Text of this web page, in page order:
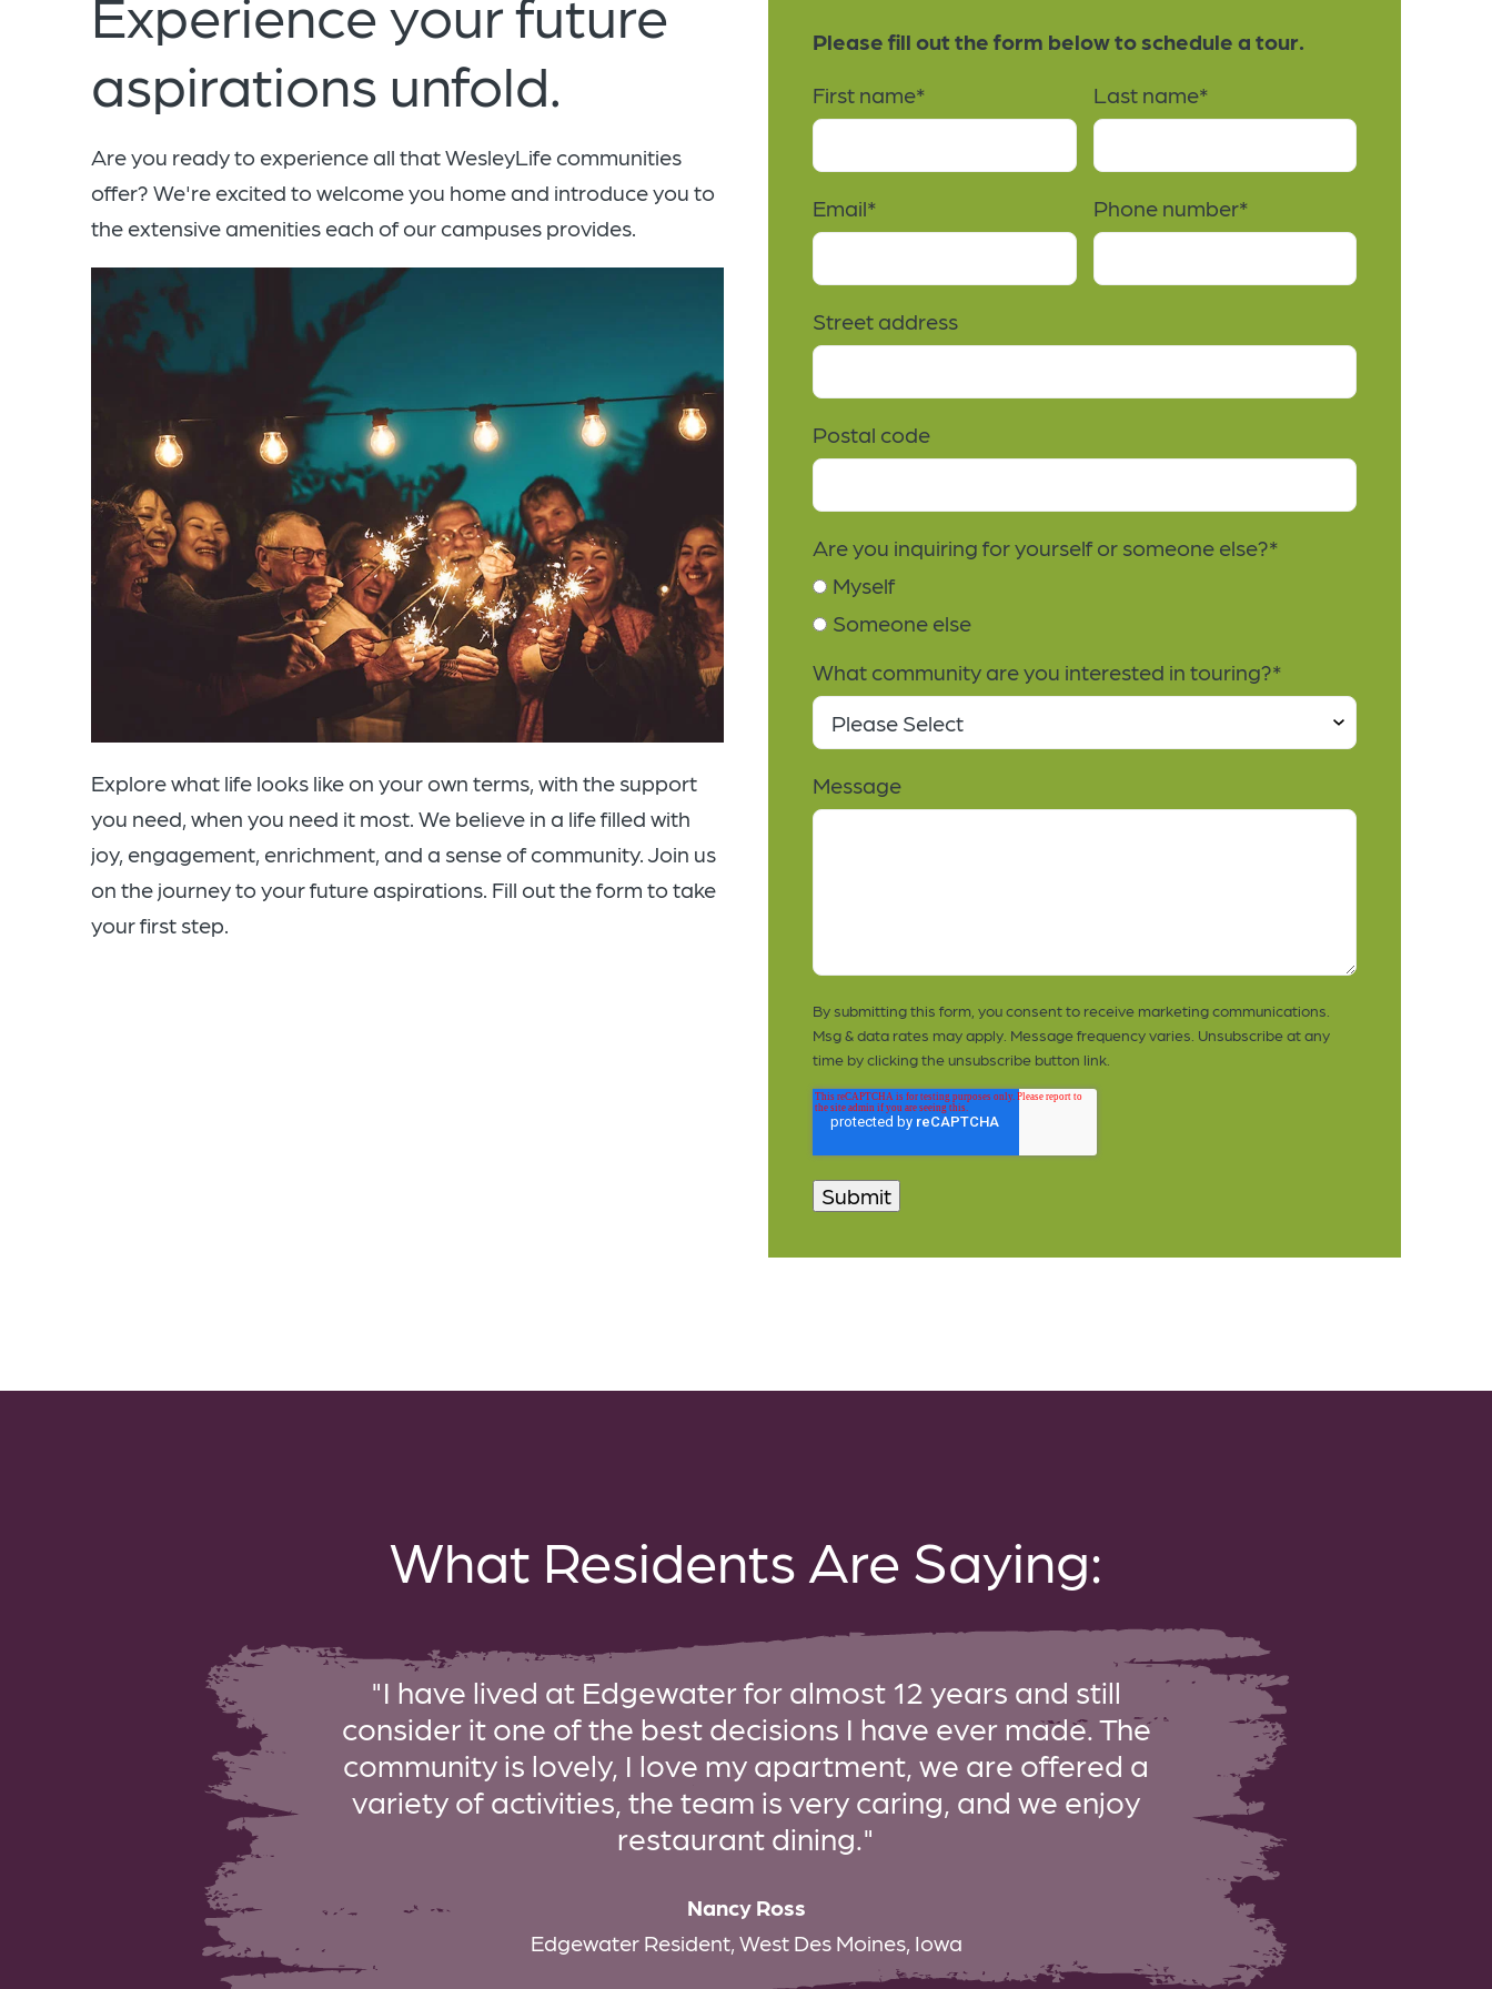
aspirations unfold.
Are you ready to experience all that WesleyLife communities
offer? We're excited to welcome you home and introduce you to
the extensive amenities each of our campuses provides.
Explore what life looks like on your own terms, with the support
you need, when you need it most. We believe in a life filled with
joy, engagement, enrichment, and a sense of community. Join us
on the journey to your future aspirations. Fill out the form to take
your first step.
Please fill out the form below to schedule a tour.
First name* Last name*
Email* Phone number*
Street address
Postal code
Are you inquiring for yourself or someone else?*
Myself
Someone else
What community are you interested in touring?*
Message
By submitting this form, you consent to receive marketing communications.
Msg & data rates may apply. Message frequency varies. Unsubscribe at any
time by clicking the unsubscribe button link.
What Residents Are Saying:
"I have lived at Edgewater for almost 12 years and still
consider it one of the best decisions I have ever made. The
community is lovely, I love my apartment, we are offered a
variety of activities, the team is very caring, and we enjoy
restaurant dining."
Nancy Ross
Edgewater Resident, West Des Moines, Iowa